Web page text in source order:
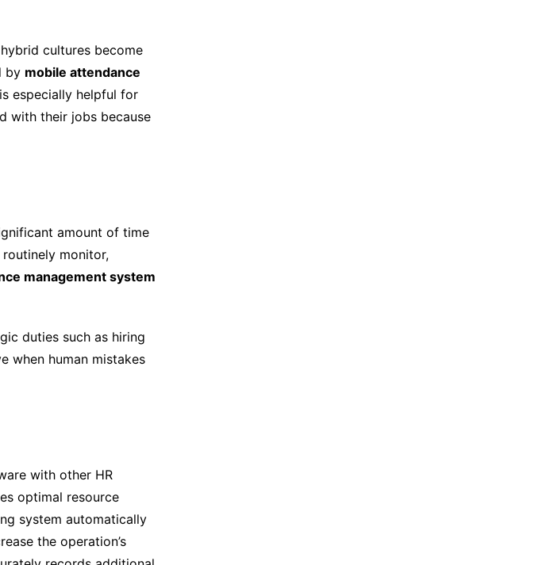
cultures become
by mobile attendance
especially helpful for
with their jobs because
amount of time
monitor,
management system
duties such as hiring
when human mistakes
with other HR
optimal resource
system automatically
the operation’s